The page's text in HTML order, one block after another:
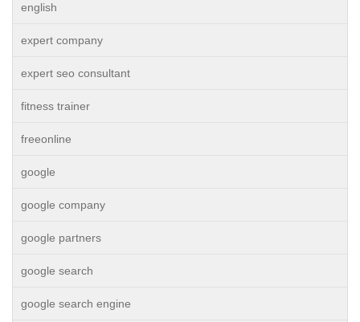
english
expert company
expert seo consultant
fitness trainer
freeonline
google
google company
google partners
google search
google search engine